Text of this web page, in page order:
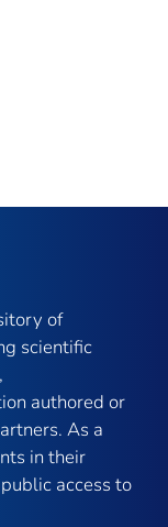
of
scientific
authored or
As a
in their
access to